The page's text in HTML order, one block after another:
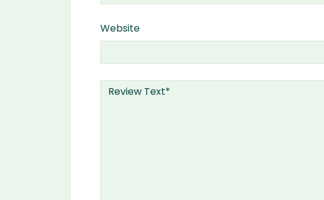
Website